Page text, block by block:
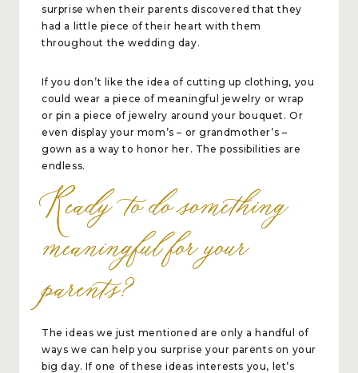
surprise when their parents discovered that they
had a little piece of their heart with them
throughout the wedding day.
If you don’t like the idea of cutting up clothing, you
could wear a piece of meaningful jewelry or wrap
or pin a piece of jewelry around your bouquet. Or
even display your mom’s – or grandmother’s –
gown as a way to honor her. The possibilities are
endless.
Ready to do something
meaningful for your
parents?
The ideas we just mentioned are only a handful of
ways we can help you surprise your parents on your
big day. If one of these ideas interests you, let’s